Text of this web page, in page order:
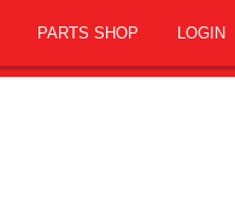
PARTS SHOP LOGIN